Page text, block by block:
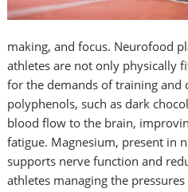
making, and focus. Neurofood
athletes are not only physically
for the demands of training and
polyphenols, such as dark
blood flow to the brain,
fatigue. Magnesium, present in
supports nerve function and
athletes managing the